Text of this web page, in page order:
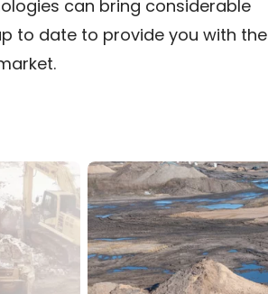
can bring considerable
to date to provide you with the